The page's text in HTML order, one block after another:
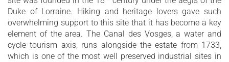
Duke of Lorraine. Hiking and heritage lovers gave such
overwhelming support to this site that it has become a key
element of the area. The Canal des Vosges, a water and
cycle tourism axis, runs alongside the estate from 1733,
which is one of the most well preserved industrial sites in